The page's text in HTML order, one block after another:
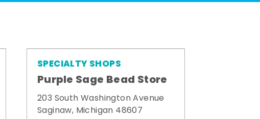
SPECIALTY SHOPS
Purple Sage Bead Store
203 South Washington Avenue
Saginaw, Michigan 48607